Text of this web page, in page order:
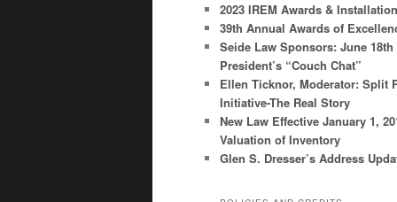
2023 IREM Awards &
39th Annual Awards of
Seide Law Sponsors: June 18th
President’s “Couch Chat”
Ellen Ticknor, Moderator: Split
Initiative-The Real Story
New Law Effective January 1,
Valuation of Inventory
Glen S. Dresser’s Address